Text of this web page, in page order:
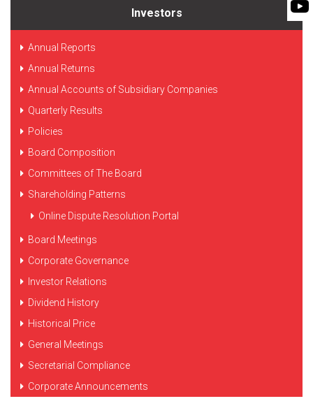
Investors
Annual Reports
Annual Returns
Annual Accounts of Subsidiary Companies
Quarterly Results
Policies
Board Composition
Committees of The Board
Shareholding Patterns
Online Dispute Resolution Portal
Board Meetings
Corporate Governance
Investor Relations
Dividend History
Historical Price
General Meetings
Secretarial Compliance
Corporate Announcements
ROTO KWIK (MIP)
BIO GAS INDUSTRY
WINERY INDUSTRY
MEETINGS
STOCK INFORMATION
SHAREHOLDER INFORMATION
INVESTOR CONTACTS
CORPORATE GOVERNANCE